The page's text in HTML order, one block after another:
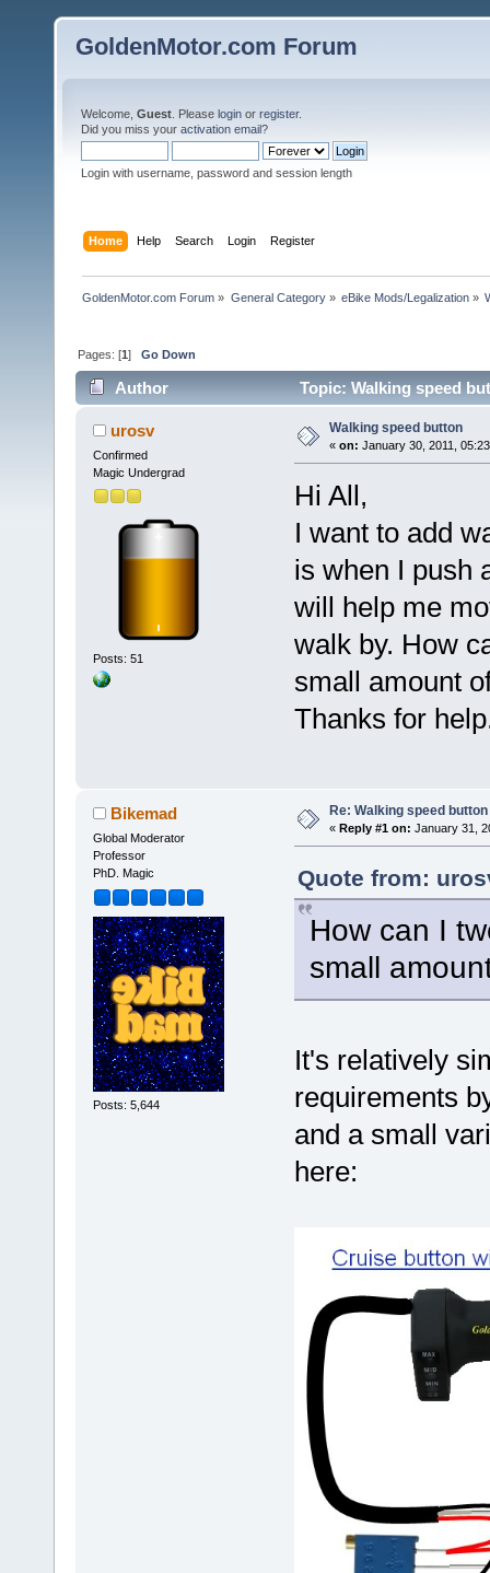
GoldenMotor.com Forum
Welcome, Guest . Please login or register.
Did you miss your activation email?
Login with username, password and session length
Home Help Search Login Register
GoldenMotor.com Forum » General Category» eBike Mods/Legalization»
Pages: [1]Go Down
Author Topic: Walking speed
urosv
Confirmed
Magic Undergrad
Posts: 51
Walking speed button
« on: January 30, 2011,
Hi All,
I want to add
is when I push
will help me
walk by. How
small amount
Thanks for
Bikemad
Global Moderator
Professor
PhD. Magic
Posts: 5,644
Re: Walking speed
« Reply #1 on: January 31,
Quote from:
How can I
small
It's relatively
requirements
and a small
here: